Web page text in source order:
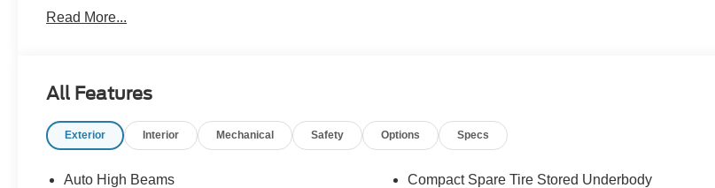
ENGINE: 2.5L HYBRID (STD), CONVENTIONAL 17" SPARE TIRE (215/70R17) -inc: Removes tire inflator
and sealant kit when ordered, Wireless Phone Connectivity, Wheels: 17" Carbonized Gray Painted
and storage bin, Trip Computer, Transmission: Power-Split Electric CVT, Transmission w/Driver Selectable
Stop By Today
For a must-own Ford Maverick come see us at McCombs Ford West, 7111 Nw Loop 410, San Antonio, TX
78238. Just minutes away!
Read More...
All Features
Exterior Interior Mechanical Safety Options Specs
Auto High Beams
Compact Spare Tire Stored Underbody